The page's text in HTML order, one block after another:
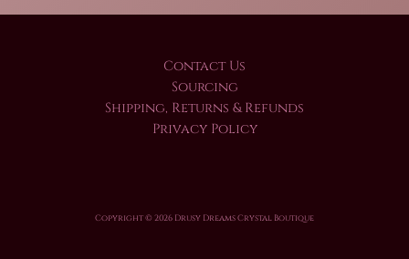
Contact Us
Sourcing
Shipping, Returns & Refunds
Privacy Policy
Copyright © 2026 Drusy Dreams Crystal Boutique